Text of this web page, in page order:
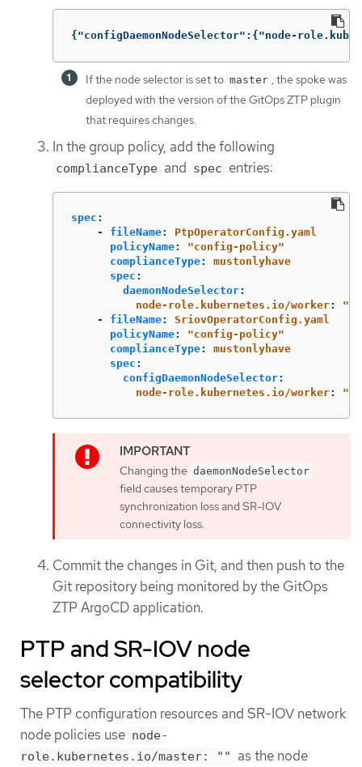
{ "configDaemonNodeSelector" :{ "node-
If the node selector is set to master , the spoke was
deployed with the version of the GitOps ZTP plugin
that requires changes.
In the group policy, add the following
complianceType and spec entries:
spec :
-
fileName:
PtpOperatorConfig.yaml
policyName: "config-policy"
complianceType:
mustonlyhave
spec :
daemonNodeSelector:
node-role.kubernetes.io/worker: "
-
fileName:
SriovOperatorConfig.yaml
policyName: "config-policy"
complianceType:
mustonlyhave
spec :
configDaemonNodeSelector:
node-role.kubernetes.io/worker: "
Changing the daemonNodeSelector
field causes temporary PTP
synchronization loss and SR-IOV
connectivity loss.
Commit the changes in Git, and then push to the
Git repository being monitored by the GitOps
ZTP ArgoCD application.
PTP and SR-IOV node
selector compatibility
The PTP configuration resources and SR-IOV network
node policies use node-
role.kubernetes.io/master: ""
as the node